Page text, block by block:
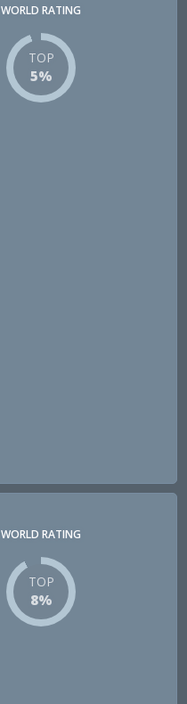
WORLD RATING
TOP
5%
WORLD RATING
TOP
8%